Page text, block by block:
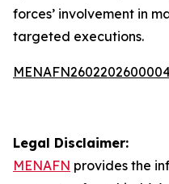
forces’ involvement in
targeted executions.
Legal Disclaimer:
MENAFN provides the